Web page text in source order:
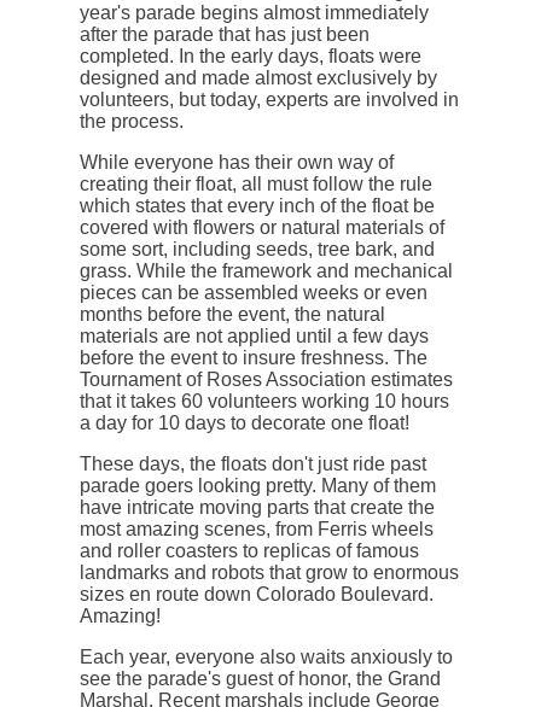
year's parade begins almost immediately
after the parade that has just been
completed. In the early days, floats were
designed and made almost exclusively by
volunteers, but today, experts are involved in
the process.
While everyone has their own way of
creating their float, all must follow the rule
which states that every inch of the float be
covered with flowers or natural materials of
some sort, including seeds, tree bark, and
grass. While the framework and mechanical
pieces can be assembled weeks or even
months before the event, the natural
materials are not applied until a few days
before the event to insure freshness. The
Tournament of Roses Association estimates
that it takes 60 volunteers working 10 hours
a day for 10 days to decorate one float!
These days, the floats don't just ride past
parade goers looking pretty. Many of them
have intricate moving parts that create the
most amazing scenes, from Ferris wheels
and roller coasters to replicas of famous
landmarks and robots that grow to enormous
sizes en route down Colorado Boulevard.
Amazing!
Each year, everyone also waits anxiously to
see the parade's guest of honor, the Grand
Marshal. Recent marshals include George